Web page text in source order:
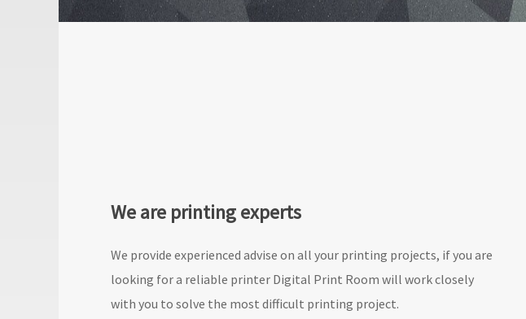
We are printing experts
We provide experienced advise on all your printing projects, if you are
looking for a reliable printer Digital Print Room will work closely
with you to solve the most difficult printing project.